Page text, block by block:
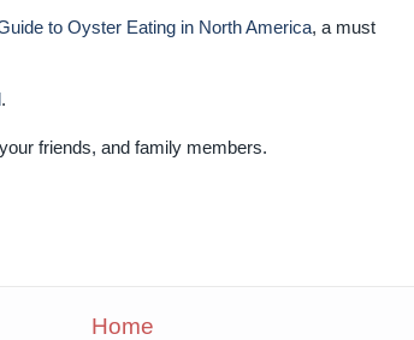
to Oyster Eating in North America, a must
.
friends, and family members.
Home